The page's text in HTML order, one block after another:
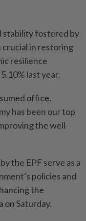
fostered by
in restoring
resilience
last year.
office,
has been our top
the well-
the EPF serve as a
policies and
the
on Saturday.